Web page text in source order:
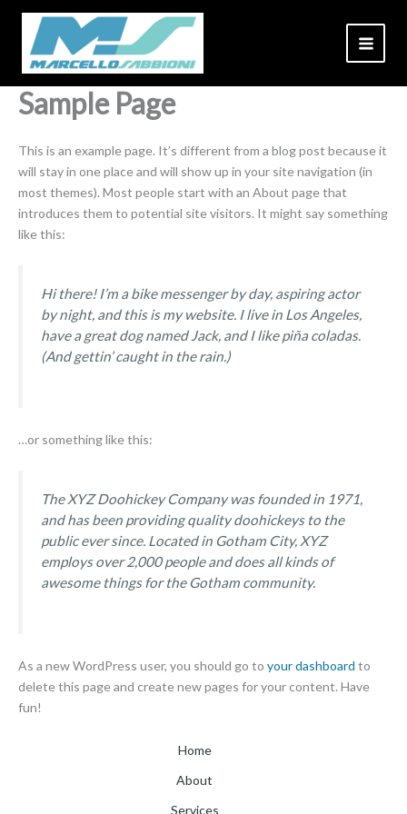
Skip
content
Sample Page
This is an example page. It’s different from a blog post because it
will stay in one place and will show up in your site navigation (in
most themes). Most people start with an About page that
introduces them to potential site visitors. It might say something
like this:
Hi there! I’m a bike messenger by day, aspiring actor
by night, and this is my website. I live in Los Angeles,
have a great dog named Jack, and I like piña coladas.
(And gettin’ caught in the rain.)
…or something like this:
The XYZ Doohickey Company was founded in 1971,
and has been providing quality doohickeys to the
public ever since. Located in Gotham City, XYZ
employs over 2,000 people and does all kinds of
awesome things for the Gotham community.
As a new WordPress user, you should go to your dashboard to
delete this page and create new pages for your content. Have
fun!
Home
About
Services